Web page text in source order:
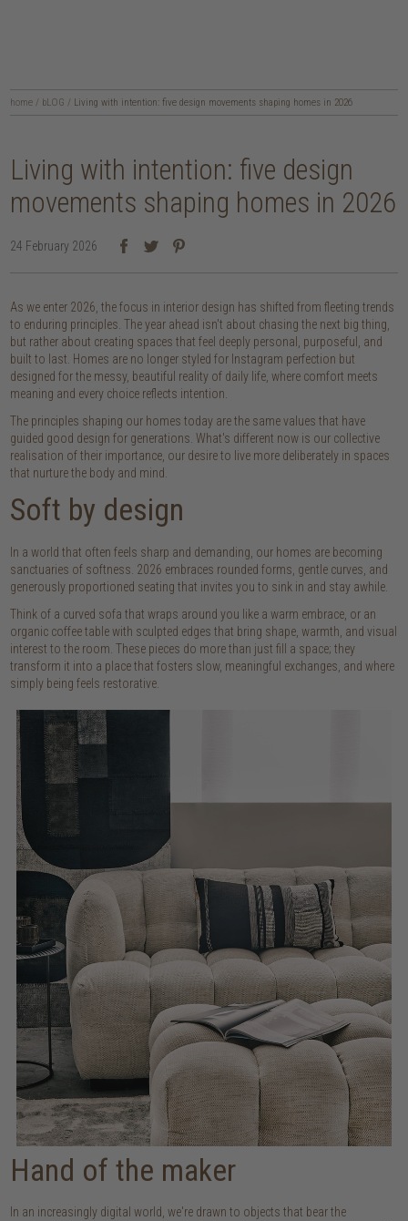
home / bLOG / Living with intention: five design movements shaping homes in 2026
Living with intention: five design
movements shaping homes in 2026
24 February 2026
As we enter 2026, the focus in interior design has shifted from fleeting trends
to enduring principles. The year ahead isn't about chasing the next big thing,
but rather about creating spaces that feel deeply personal, purposeful, and
built to last. Homes are no longer styled for Instagram perfection but
designed for the messy, beautiful reality of daily life, where comfort meets
meaning and every choice reflects intention.
The principles shaping our homes today are the same values that have
guided good design for generations. What's different now is our collective
realisation of their importance, our desire to live more deliberately in spaces
that nurture the body and mind.
Soft by design
In a world that often feels sharp and demanding, our homes are becoming
sanctuaries of softness. 2026 embraces rounded forms, gentle curves, and
generously proportioned seating that invites you to sink in and stay awhile.
Think of a curved sofa that wraps around you like a warm embrace, or an
organic coffee table with sculpted edges that bring shape, warmth, and visual
interest to the room. These pieces do more than just fill a space; they
transform it into a place that fosters slow, meaningful exchanges, and where
simply being feels restorative.
Hand of the maker
In an increasingly digital world, we're drawn to objects that bear the